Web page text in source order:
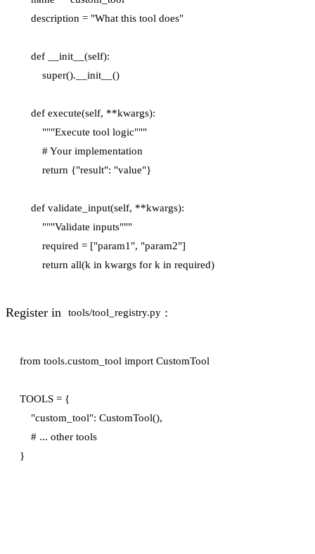
    description = "What this tool does"
    def __init__(self):
        super().__init__()
    def execute(self, **kwargs):
        """Execute tool logic"""
        # Your implementation
        return {"result": "value"}
    def validate_input(self, **kwargs):
        """Validate inputs"""
        required = ["param1", "param2"]
        return all(k in kwargs for k in required)
Register in tools/tool_registry.py :
from tools.custom_tool import CustomTool
TOOLS = {
    "custom_tool": CustomTool(),
    # ... other tools